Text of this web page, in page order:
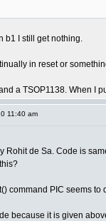
b1 I still get nothing.
in reset or
a TSOP1138. When I
11:40 am
Rohit de Sa. Code is
command PIC seems
because it is given